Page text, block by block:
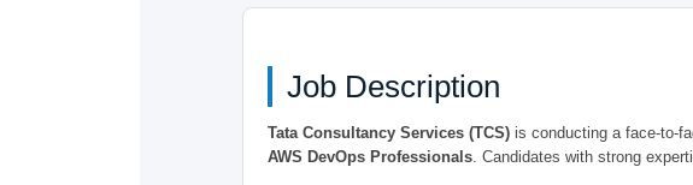
Job Description
Tata Consultancy Services (TCS) is conducting a face-to-
AWS DevOps Professionals. Candidates with strong